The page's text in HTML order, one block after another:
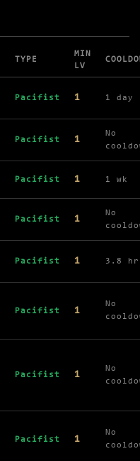
TYPE
MIN
LV
Pacifist 1 1 day
Pacifist 1
No
Pacifist 1 1 wk
Pacifist 1
No
Pacifist 1 3.8 hr
Pacifist 1
No
Pacifist 1
No
Pacifist 1
No